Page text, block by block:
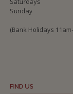
Sunday
(Bank Holidays
FIND US